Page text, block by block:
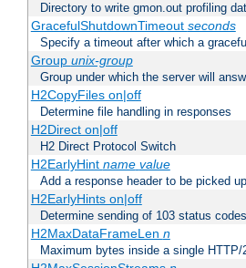
Directory to write gmon.out profiling
GracefulShutdownTimeout seconds
Specify a timeout after which a
Group unix-group
Group under which the server will
H2CopyFiles on|off
Determine file handling in responses
H2Direct on|off
H2 Direct Protocol Switch
H2EarlyHint name value
Add a response header to be picked
H2EarlyHints on|off
Determine sending of 103 status codes
H2MaxDataFrameLen n
Maximum bytes inside a single HTTP/